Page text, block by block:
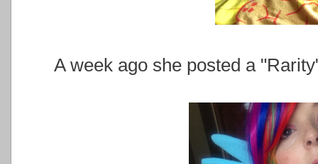
A week ago she posted a